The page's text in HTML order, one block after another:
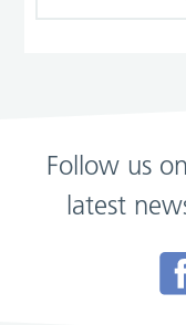
Follow us
latest